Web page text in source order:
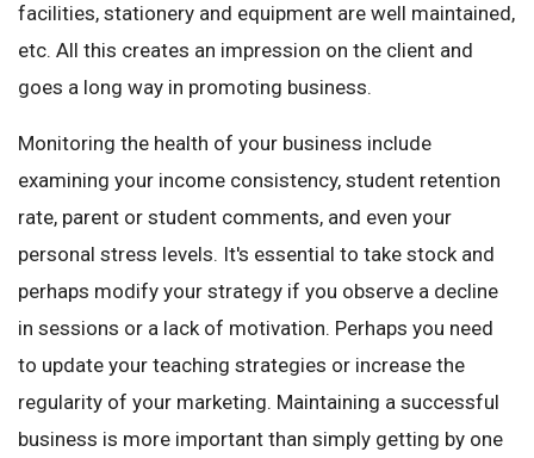
facilities, stationery and equipment are well maintained,
etc. All this creates an impression on the client and
goes a long way in promoting business.
Monitoring the health of your business include
examining your income consistency, student retention
rate, parent or student comments, and even your
personal stress levels. It's essential to take stock and
perhaps modify your strategy if you observe a decline
in sessions or a lack of motivation. Perhaps you need
to update your teaching strategies or increase the
regularity of your marketing. Maintaining a successful
business is more important than simply getting by one